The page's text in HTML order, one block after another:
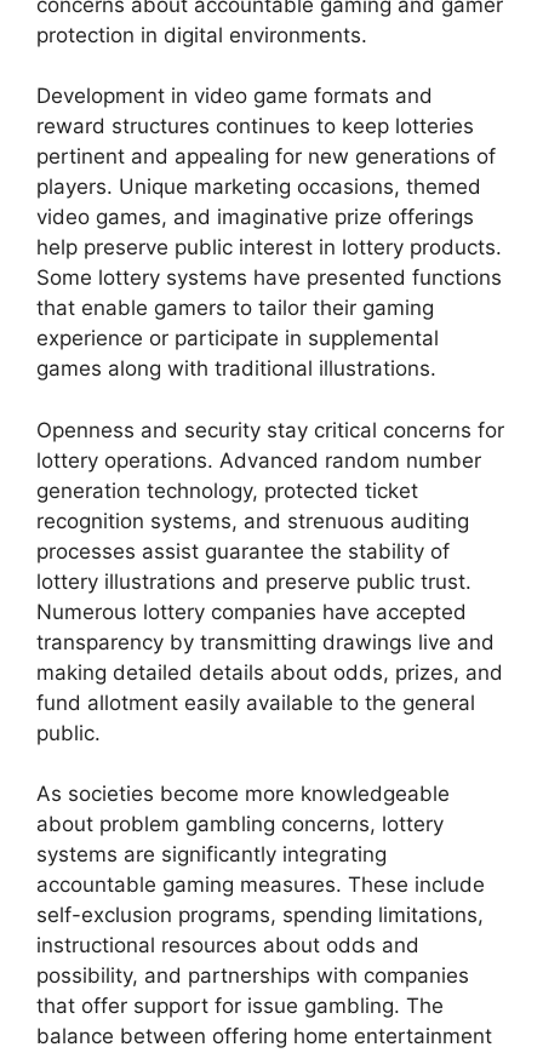
protection in digital environments.
Development in video game formats and
reward structures continues to keep lotteries
pertinent and appealing for new generations of
players. Unique marketing occasions, themed
video games, and imaginative prize offerings
help preserve public interest in lottery products.
Some lottery systems have presented functions
that enable gamers to tailor their gaming
experience or participate in supplemental
games along with traditional illustrations.
Openness and security stay critical concerns for
lottery operations. Advanced random number
generation technology, protected ticket
recognition systems, and strenuous auditing
processes assist guarantee the stability of
lottery illustrations and preserve public trust.
Numerous lottery companies have accepted
transparency by transmitting drawings live and
making detailed details about odds, prizes, and
fund allotment easily available to the general
public.
As societies become more knowledgeable
about problem gambling concerns, lottery
systems are significantly integrating
accountable gaming measures. These include
self-exclusion programs, spending limitations,
instructional resources about odds and
possibility, and partnerships with companies
that offer support for issue gambling. The
balance between offering home entertainment